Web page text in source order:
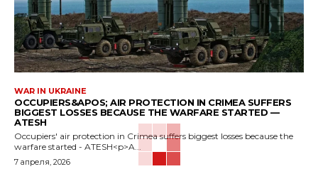
WAR IN UKRAINE
OCCUPIERS&APOS; AIR PROTECTION IN CRIMEA SUFFERS
BIGGEST LOSSES BECAUSE THE WARFARE STARTED —
ATESH
Occupiers' air protection in Crimea suffers biggest losses because the
warfare started - ATESH<p>A...
7 апреля, 2026